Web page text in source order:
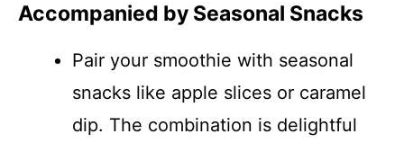
Accompanied by Seasonal Snacks
Pair your smoothie with seasonal
snacks like apple slices or caramel
dip. The combination is delightful